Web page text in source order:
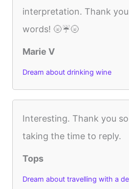
interpretation. Thank
words! 🌝☔️🌝
Marie V
Dream about drinking wine
Interesting. Thank you
taking the time to reply.
Tops
Dream about travelling with a